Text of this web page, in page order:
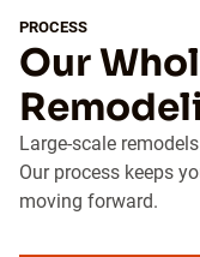
PROCESS
Our
Large-scale
Our process keeps
moving forward.